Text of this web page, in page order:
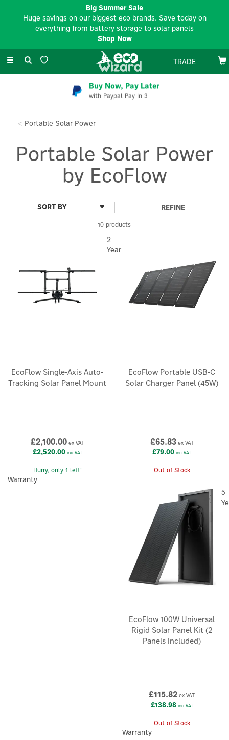
Toggle
TRADE
Buy Now, Pay Later
with Paypal Pay In 3
Portable Solar Power
Portable Solar Power
by EcoFlow
10 products
REFINE
EcoFlow Single-Axis Auto-
Tracking Solar Panel Mount
£2,100.00ex VAT
£2,520.00inc VAT
Hurry, only 1 left!
2
Year
Warranty
EcoFlow Portable USB-C
Solar Charger Panel (45W)
£65.83ex VAT
£79.00 inc VAT
Out of Stock
EcoFlow 100W Universal
Rigid Solar Panel Kit (2
Panels Included)
£115.82 ex VAT
£138.98inc VAT
Out of Stock
5
Warranty
Big Summer Sale
Huge savings on our biggest eco brands. Save today on
everything from battery storage to solar panels
Shop Now